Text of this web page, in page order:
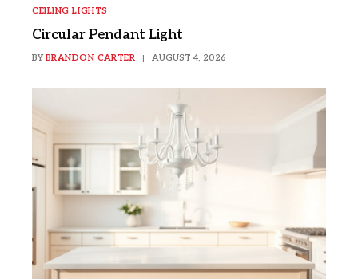
CEILING LIGHTS
Circular Pendant Light
BY BRANDON CARTER AUGUST 4, 2026